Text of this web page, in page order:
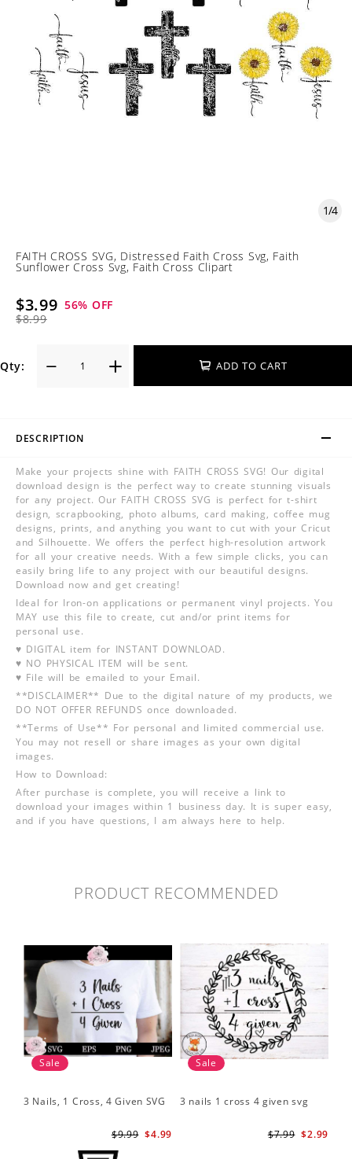
1/4
FAITH CROSS SVG, Distressed Faith Cross Svg, Faith
Sunflower Cross Svg, Faith Cross Clipart
$3.99
$8.99
56% OFF
Qty: ADD TO CART
DESCRIPTION
Make your projects shine with FAITH CROSS SVG! Our digital
download design is the perfect way to create stunning visuals
for any project. Our FAITH CROSS SVG is perfect for t-shirt
design, scrapbooking, photo albums, card making, coffee mug
designs, prints, and anything you want to cut with your Cricut
and Silhouette. We offers the perfect high-resolution artwork
for all your creative needs. With a few simple clicks, you can
easily bring life to any project with our beautiful designs.
Download now and get creating!
Ideal for Iron-on applications or permanent vinyl projects. You
MAY use this file to create, cut and/or print items for
personal use.
♥ DIGITAL item for INSTANT DOWNLOAD.
♥ NO PHYSICAL ITEM will be sent.
♥ File will be emailed to your Email.
**DISCLAIMER** Due to the digital nature of my products, we
DO NOT OFFER REFUNDS once downloaded.
**Terms of Use** For personal and limited commercial use.
You may not resell or share images as your own digital
images.
How to Download:
After purchase is complete, you will receive a link to
download your images within 1 business day. It is super easy,
and if you have questions, I am always here to help.
PRODUCT RECOMMENDED
Sale
3 Nails, 1 Cross, 4 Given SVG
$4.99
$9.99
Sale
3 nails 1 cross 4 given svg
$2.99
$7.99